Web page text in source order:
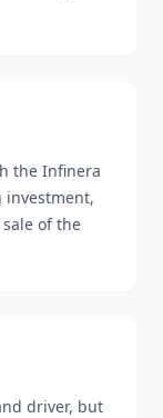
the Infinera
investment,
of the
driver, but